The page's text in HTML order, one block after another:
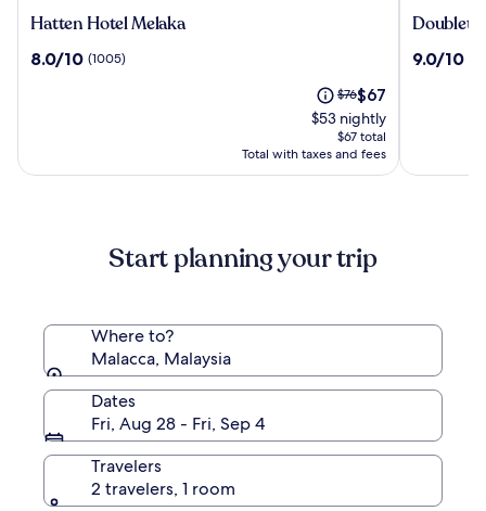
Hatten
Melaka
Hatten Hotel Melaka
8.0
8.0/10 (1005)
Price
was
$76,
see
more
Rate.
$76The
price
is
$67
$67
$53 nightly
$67 total
Total with taxes and fees
Hilton
9.0
9.0/10
Start planning your trip
Where to?
Malacca, Malaysia
Dates
Fri, Aug 28 - Fri, Sep 4
Travelers
2 travelers, 1 room